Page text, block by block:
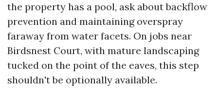
the property has a pool, ask about backflow
prevention and maintaining overspray
faraway from water facets. On jobs near
Birdsnest Court, with mature landscaping
tucked on the point of the eaves, this step
shouldn't be optionally available.